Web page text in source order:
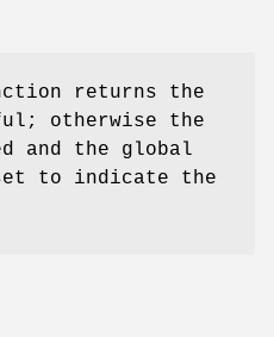
returns the
otherwise the
and the global
to indicate the